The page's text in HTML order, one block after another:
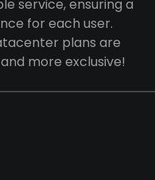
service, ensuring a
for each user.
plans are
more exclusive!